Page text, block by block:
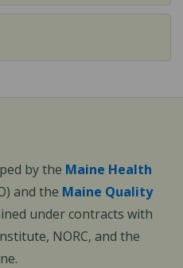
by the Maine Health
and the Maine Quality
under contracts with
NORC, and the